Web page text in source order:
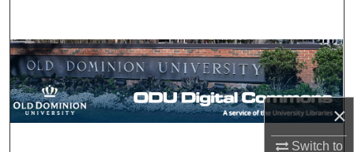
×
Switch to
Browse Collections
My Account